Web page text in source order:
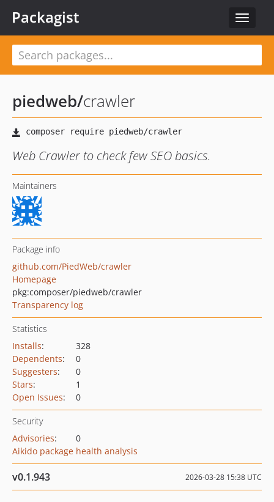
Toggle
Packagist
piedweb/crawler
Web Crawler to check few SEO basics.
Maintainers
Package info
github.com/PiedWeb/crawler
Homepage
pkg:composer/piedweb/crawler
Transparency log
Statistics
Installs:
328
Dependents:
0
Suggesters:
0
Stars:
1
Open Issues: 0
Security
Advisories:
0
Aikido package health analysis
v0.1.943 2026-03-28 15:38 UTC